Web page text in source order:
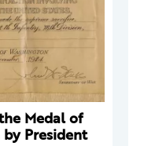
Medal of
President